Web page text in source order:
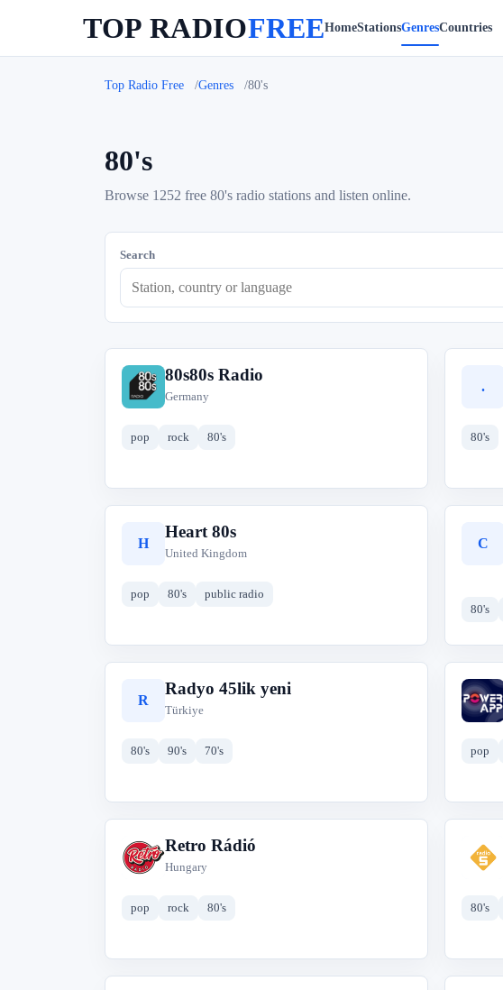
TOP RADIOFREEHomeStationsGenresCountries
Top Radio Free Genres 80's
80's
Browse 1252 free 80's radio stations and listen online.
Search
8
80s80s Radio
Germany
pop rock 80's
.
80's
H
Heart 80s
United Kingdom
pop 80's public radio
C
80's
R
Radyo 45lik yeni
Türkiye
80's 90's 70's
P
pop
R
Retro Rádió
Hungary
pop rock 80's
N
80's